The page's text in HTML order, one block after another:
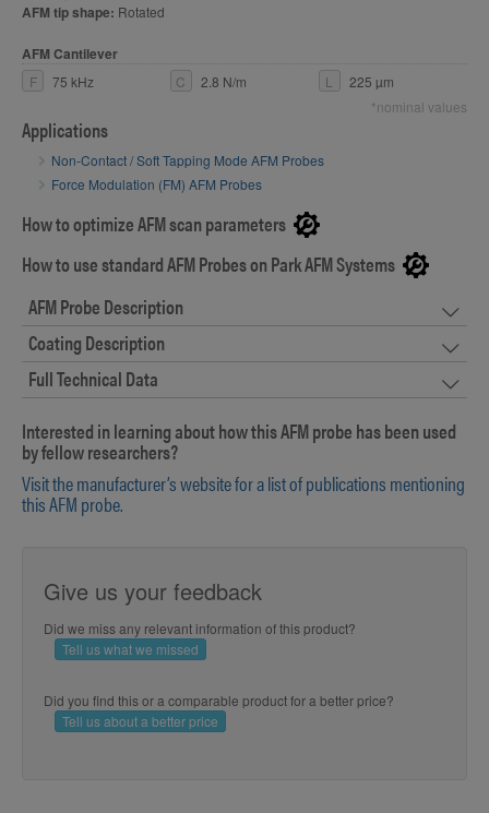
AFM tip shape: Rotated
AFM Cantilever
F 75 kHz C 2.8 N/m L
225 µm
*nominal values
Applications
Non-Contact / Soft Tapping Mode AFM Probes
Force Modulation (FM) AFM Probes
How to optimize AFM scan parameters
How to use standard AFM Probes on Park AFM Systems
AFM Probe Description
Coating Description
Full Technical Data
Interested in learning about how this AFM probe has been used
by fellow researchers?
Visit the manufacturer’s website for a list of publications mentioning
this AFM probe.
Give us your feedback
Did we miss any relevant information of this product?
Tell us what we missed
Did you find this or a comparable product for a better price?
Tell us about a better price